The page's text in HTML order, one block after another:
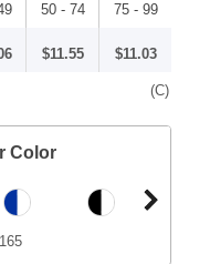
50 - 74 75 - 99
$11.55 $11.03
(C)
Color